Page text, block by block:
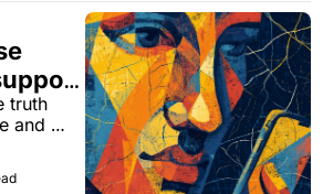
truth
and